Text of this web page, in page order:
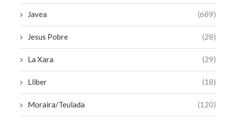
Javea (689)
Jesus Pobre (28)
La Xara (29)
Lliber (18)
Moraira/Teulada (120)